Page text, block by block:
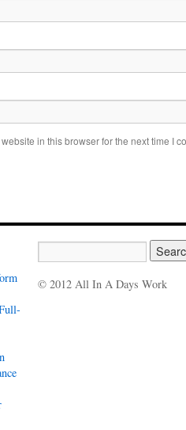
in this browser for the next time I
© 2012 All In A Days Work